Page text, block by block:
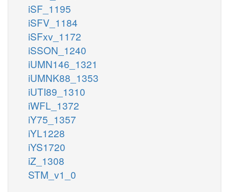
iSF_1195
iSFV_1184
iSFxv_1172
iSSON_1240
iUMN146_1321
iUMNK88_1353
iUTI89_1310
iWFL_1372
iY75_1357
iYL1228
iYS1720
iZ_1308
STM_v1_0